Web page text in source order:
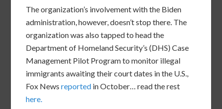
The organization’s involvement with the Biden
administration, however, doesn’t stop there. The
organization was also tapped to head the
Department of Homeland Security’s (DHS) Case
Management Pilot Program to monitor illegal
immigrants awaiting their court dates in the U.S.,
Fox Newsreported in October… read the rest
here.